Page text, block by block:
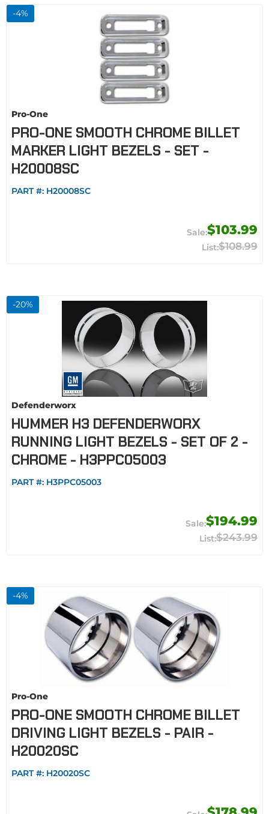
-4%
Pro-One
PRO-ONE SMOOTH CHROME BILLET
MARKER LIGHT BEZELS - SET -
H20008SC
PART #: H20008SC
$103.99
$108.99
-20%
Defenderworx
HUMMER H3 DEFENDERWORX
RUNNING LIGHT BEZELS - SET OF 2 -
CHROME - H3PPC05003
PART #: H3PPC05003
$194.99
$243.99
-4%
Pro-One
PRO-ONE SMOOTH CHROME BILLET
DRIVING LIGHT BEZELS - PAIR -
H20020SC
PART #: H20020SC